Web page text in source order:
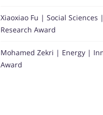
Xiaoxiao Fu | Social Sciences
Research Award
Mohamed Zekri | Energy |
Award